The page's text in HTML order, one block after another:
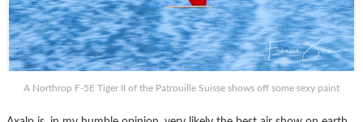
A Northrop F-5E Tiger II of the Patrouille Suisse shows off some sexy paint